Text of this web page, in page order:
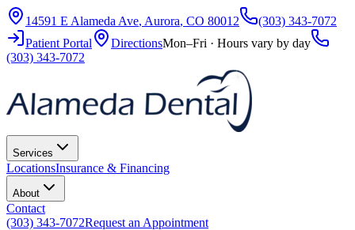
14591 E Alameda Ave, Aurora, CO 80012
(303) 343-7072
Patient Portal
DirectionsMon–Fri · Hours vary by day
(303) 343-7072
Services
LocationsInsurance & Financing
About
Contact
(303) 343-7072Request an Appointment